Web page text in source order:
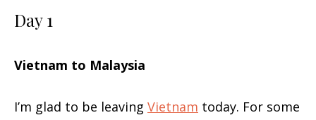
Day 1
Vietnam to Malaysia
I’m glad to be leaving Vietnam today. For some